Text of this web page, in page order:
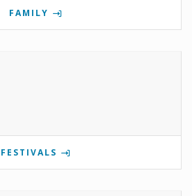
FAMILY
FESTIVALS